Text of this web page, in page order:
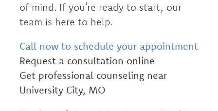
of mind. If you’re ready to start, our
team is here to help.
Call now to schedule your appointment
Request a consultation online
Get professional counseling near
University City, MO